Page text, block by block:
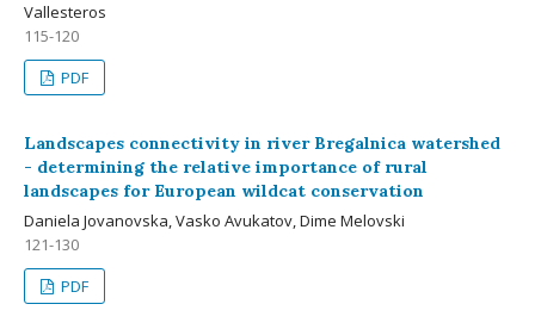
Vallesteros
115-120
PDF
Landscapes connectivity in river Bregalnica watershed
- determining the relative importance of rural
landscapes for European wildcat conservation
Daniela Jovanovska, Vasko Avukatov, Dime Melovski
121-130
PDF